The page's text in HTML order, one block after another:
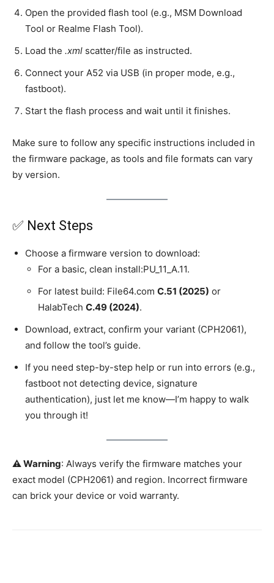
Open the provided flash tool (e.g., MSM Download
Tool or Realme Flash Tool).
Load the .xml scatter/file as instructed.
Connect your A52 via USB (in proper mode, e.g.,
fastboot).
Start the flash process and wait until it finishes.
Make sure to follow any specific instructions included in
the firmware package, as tools and file formats can vary
by version.
✅ Next Steps
Choose a firmware version to download:
For a basic, clean install:PU_11_A.11.
For latest build: File64.com C.51 (2025) or
HalabTech C.49 (2024).
Download, extract, confirm your variant (CPH2061),
and follow the tool’s guide.
If you need step-by-step help or run into errors (e.g.,
fastboot not detecting device, signature
authentication), just let me know—I’m happy to walk
you through it!
⚠️ Warning: Always verify the firmware matches your
exact model (CPH2061) and region. Incorrect firmware
can brick your device or void warranty.